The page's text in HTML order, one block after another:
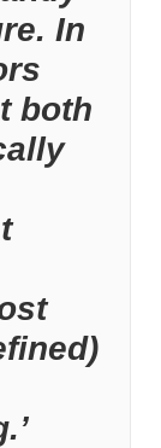
In
both